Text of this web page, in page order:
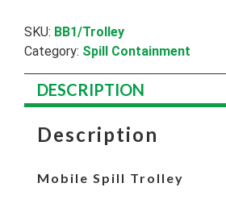
SKU: BB1/Trolley
Category: Spill Containment
DESCRIPTION
Description
Mobile Spill Trolley